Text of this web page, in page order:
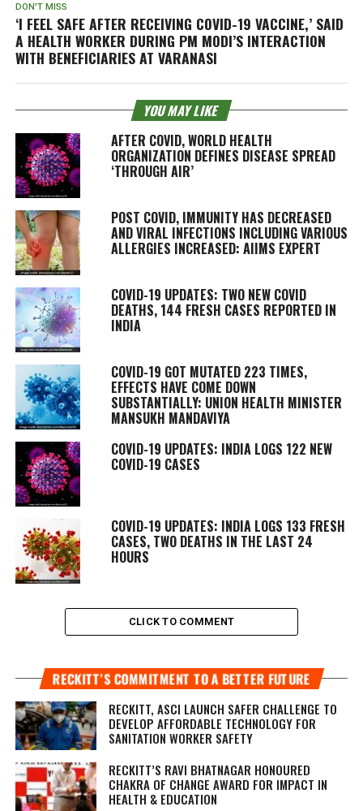
DON'T MISS
‘I FEEL SAFE AFTER RECEIVING COVID-19 VACCINE,’ SAID
A HEALTH WORKER DURING PM MODI’S INTERACTION
WITH BENEFICIARIES AT VARANASI
YOU MAY LIKE
AFTER COVID, WORLD HEALTH
ORGANIZATION DEFINES DISEASE SPREAD
‘THROUGH AIR’
POST COVID, IMMUNITY HAS DECREASED
AND VIRAL INFECTIONS INCLUDING VARIOUS
ALLERGIES INCREASED: AIIMS EXPERT
COVID-19 UPDATES: TWO NEW COVID
DEATHS, 144 FRESH CASES REPORTED IN
INDIA
COVID-19 GOT MUTATED 223 TIMES,
EFFECTS HAVE COME DOWN
SUBSTANTIALLY: UNION HEALTH MINISTER
MANSUKH MANDAVIYA
COVID-19 UPDATES: INDIA LOGS 122 NEW
COVID-19 CASES
COVID-19 UPDATES: INDIA LOGS 133 FRESH
CASES, TWO DEATHS IN THE LAST 24
HOURS
CLICK TO COMMENT
RECKITT’S COMMITMENT TO A BETTER FUTURE
RECKITT, ASCI LAUNCH SAFER CHALLENGE TO
DEVELOP AFFORDABLE TECHNOLOGY FOR
SANITATION WORKER SAFETY
RECKITT’S RAVI BHATNAGAR HONOURED
CHAKRA OF CHANGE AWARD FOR IMPACT IN
HEALTH & EDUCATION